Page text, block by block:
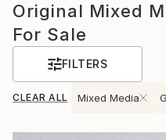
Original Mixed
For Sale
FILTERS
CLEAR ALL Mixed Media